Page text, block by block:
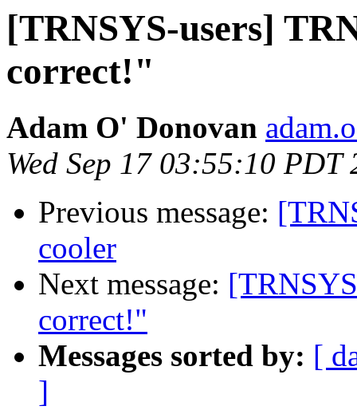
[TRNSYS-users]
correct!"
Adam O' Donovan
Wed Sep 17 03:55:10 PDT
Previous message:
cooler
Next message:
correct!"
Messages sorted by: [
]